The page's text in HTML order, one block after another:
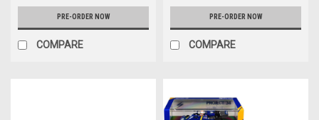
PRE-ORDER NOW
COMPARE
PRE-ORDER NOW
COMPARE